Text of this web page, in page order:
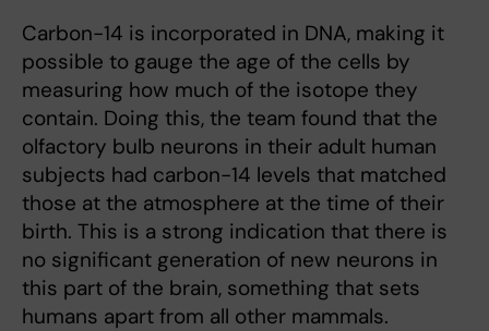
Carbon-14 is incorporated in DNA, making it
possible to gauge the age of the cells by
measuring how much of the isotope they
contain. Doing this, the team found that the
olfactory bulb neurons in their adult human
subjects had carbon-14 levels that matched
those at the atmosphere at the time of their
birth. This is a strong indication that there is
no significant generation of new neurons in
this part of the brain, something that sets
humans apart from all other mammals.